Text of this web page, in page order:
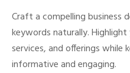
Craft a compelling business
keywords naturally.
services, and offerings while
informative and engaging.